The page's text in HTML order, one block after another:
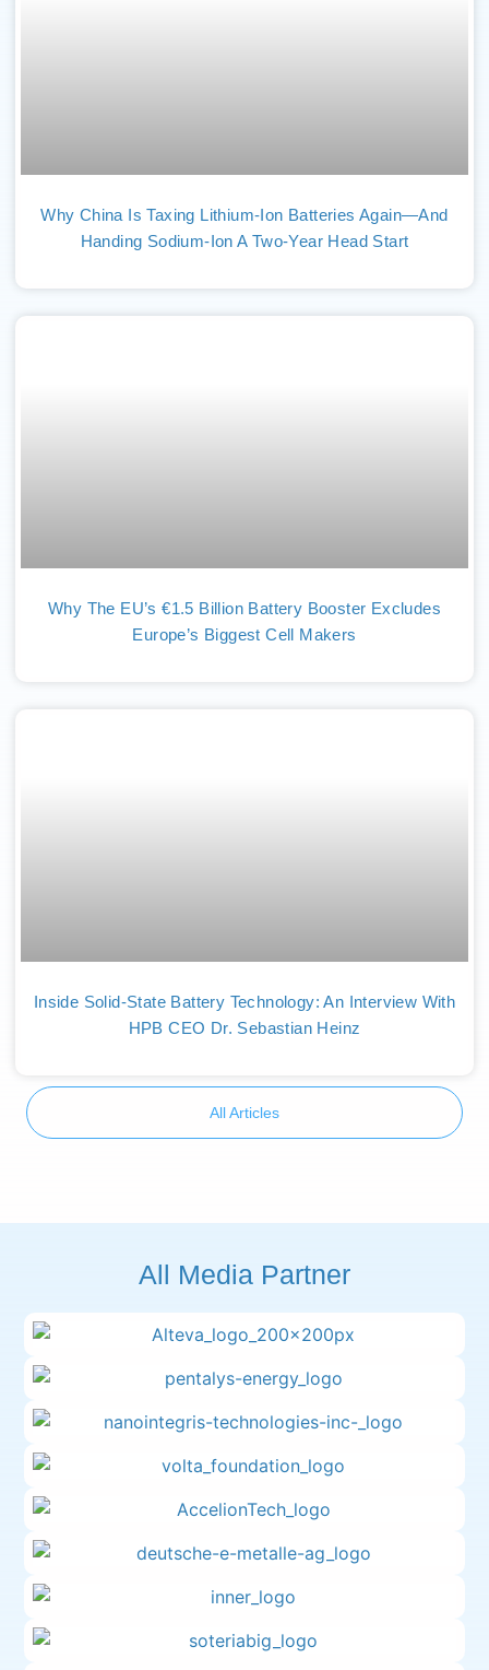
Why China Is Taxing Lithium-Ion Batteries Again—And
Handing Sodium-Ion A Two-Year Head Start
Why The EU’s €1.5 Billion Battery Booster Excludes
Europe’s Biggest Cell Makers
Inside Solid-State Battery Technology: An Interview With
HPB CEO Dr. Sebastian Heinz
All Articles
All Media Partner